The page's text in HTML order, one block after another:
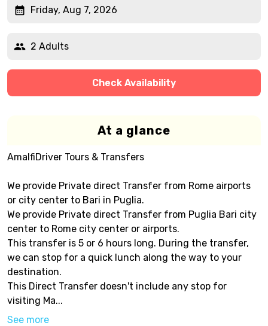
Friday, Aug 7, 2026
2 Adults
Check Availability
At a glance
AmalfiDriver Tours & Transfers
We provide Private direct Transfer from Rome airports
or city center to Bari in Puglia.
We provide Private direct Transfer from Puglia Bari city
center to Rome city center or airports.
This transfer is 5 or 6 hours long. During the transfer,
we can stop for a quick lunch along the way to your
destination.
This Direct Transfer doesn't include any stop for
visiting Ma...
See more